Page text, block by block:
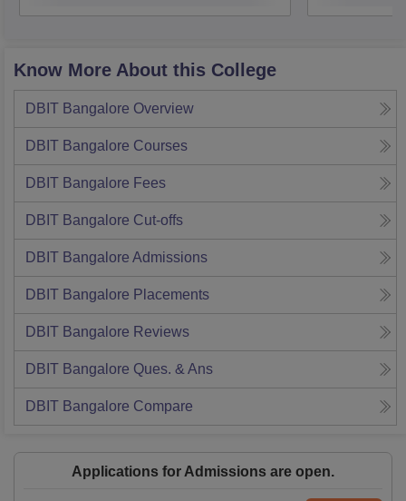
Know More About this College
DBIT Bangalore Overview
DBIT Bangalore Courses
DBIT Bangalore Fees
DBIT Bangalore Cut-offs
DBIT Bangalore Admissions
DBIT Bangalore Placements
DBIT Bangalore Reviews
DBIT Bangalore Ques. & Ans
DBIT Bangalore Compare
Applications for Admissions are open.